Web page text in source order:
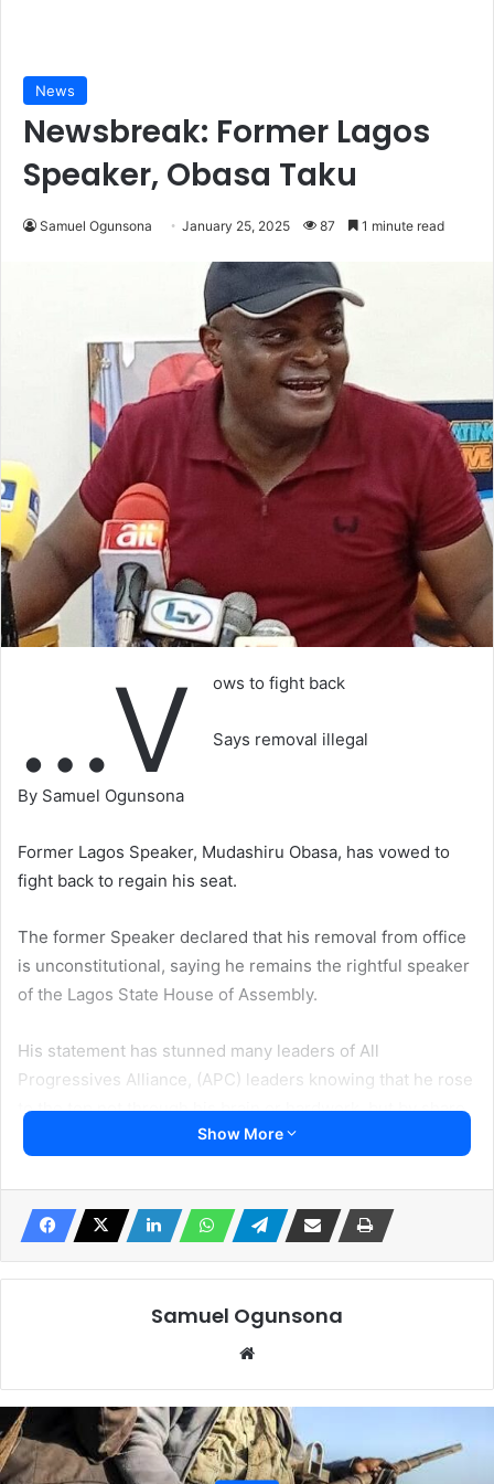
News
Newsbreak: Former Lagos
Speaker, Obasa Taku
Samuel Ogunsona January 25, 2025 87 1 minute read
…V ows to fight back
Says removal illegal
By Samuel Ogunsona
Former Lagos Speaker, Mudashiru Obasa, has vowed to
fight back to regain his seat.
The former Speaker declared that his removal from office
is unconstitutional, saying he remains the rightful speaker
of the Lagos State House of Assembly.
His statement has stunned many leaders of All
Progressives Alliance, (APC) leaders knowing that he rose
to the top not through his brain or hardwork, but by share
goodwill of the APC party leadership in Lagos
Irohinoodua monitored Obasa made this statement on
Saturday in Ikeja GRA, Lagos, during a welcome event
Kosofe local government areas.
remove speaker in the House of Assembly, but if you want
to remove, you must ensure it’s constitutional,” though
many see his outburst as empty boast.
He emphasized that the process of his removal did not
Show More
Samuel Ogunsona